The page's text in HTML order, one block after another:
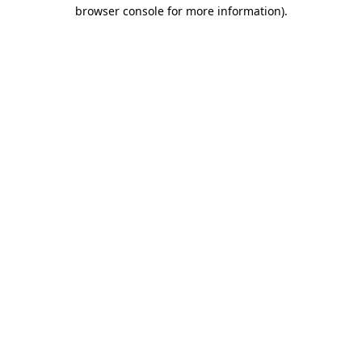
browser console for more information).